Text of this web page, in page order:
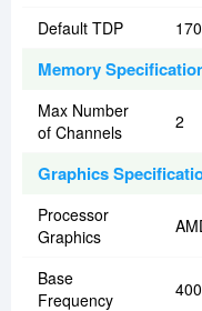
Default TDP
Memory
Max Number
of Channels
2
Graphics
Processor
Graphics
Base
Frequency